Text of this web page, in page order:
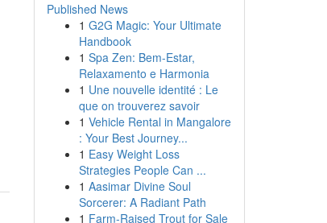
Published News
1 G2G Magic: Your Ultimate
Handbook
1 Spa Zen: Bem-Estar,
Relaxamento e Harmonia
1 Une nouvelle identité : Le
que on trouverez savoir
1 Vehicle Rental in Mangalore
: Your Best Journey...
1 Easy Weight Loss
Strategies People Can ...
1 Aasimar Divine Soul
Sorcerer: A Radiant Path
1 Farm-Raised Trout for Sale